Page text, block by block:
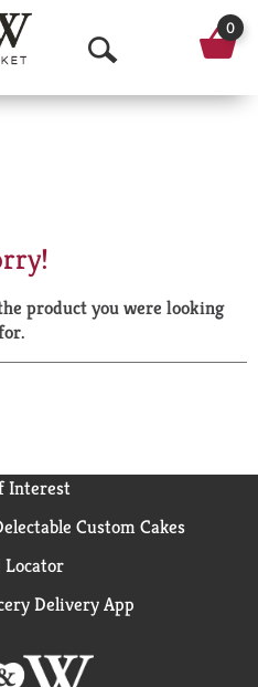
O
p
a
r
0
product you were looking
Interest
Custom Cakes
Locator
Delivery App